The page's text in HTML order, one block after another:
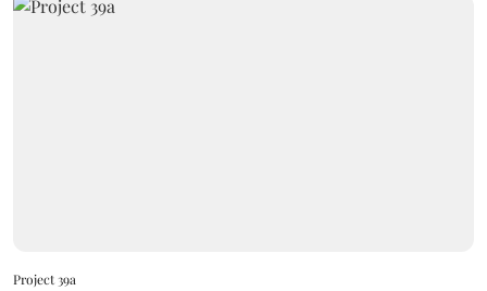
Project 39a